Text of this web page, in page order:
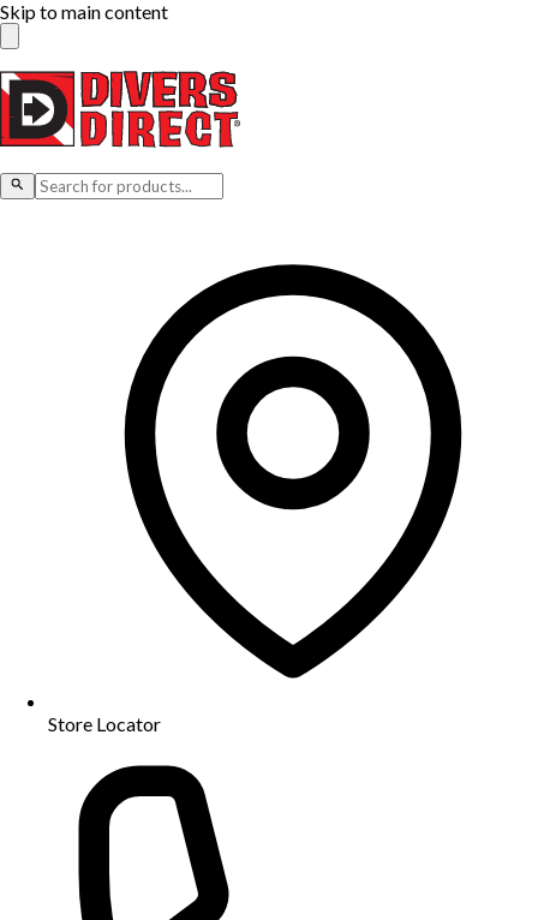
Skip to main content
Store Locator